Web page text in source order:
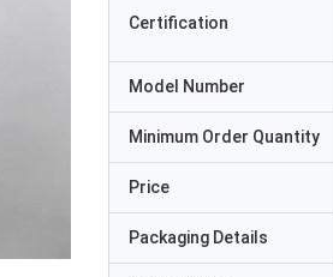
Certification
Model Number
Minimum Order Quantity
Price
Packaging Details